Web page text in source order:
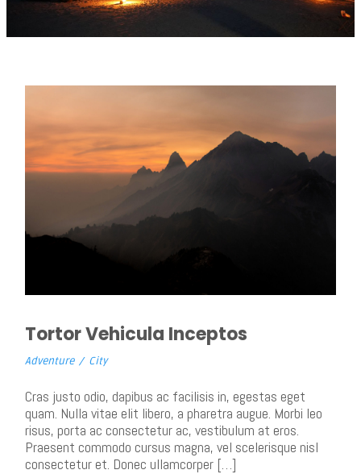
Tortor Vehicula Inceptos
Adventure / City
Cras justo odio, dapibus ac facilisis in, egestas eget
quam. Nulla vitae elit libero, a pharetra augue. Morbi leo
risus, porta ac consectetur ac, vestibulum at eros.
Praesent commodo cursus magna, vel scelerisque nisl
consectetur et. Donec ullamcorper […]